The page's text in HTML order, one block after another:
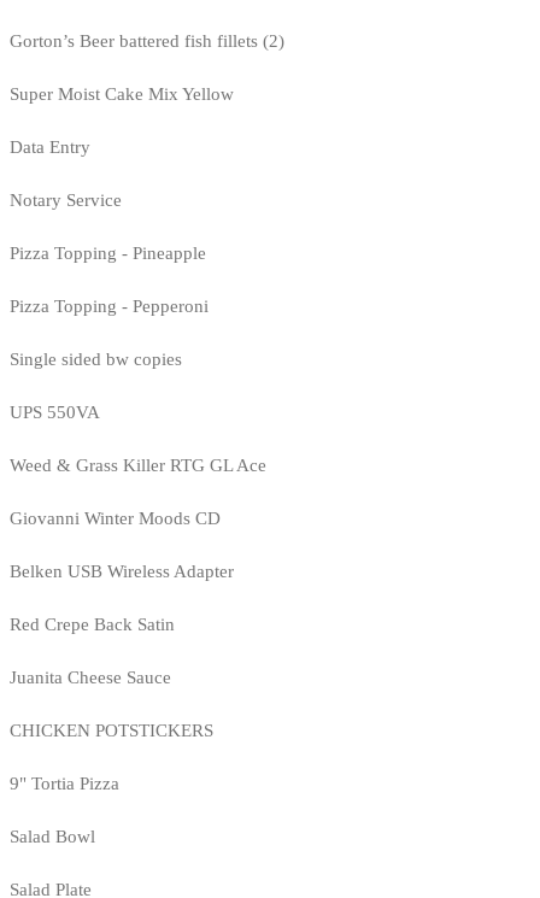
Gorton’s Beer battered fish fillets (2)
Super Moist Cake Mix Yellow
Data Entry
Notary Service
Pizza Topping - Pineapple
Pizza Topping - Pepperoni
Single sided bw copies
UPS 550VA
Weed & Grass Killer RTG GL Ace
Giovanni Winter Moods CD
Belken USB Wireless Adapter
Red Crepe Back Satin
Juanita Cheese Sauce
CHICKEN POTSTICKERS
9" Tortia Pizza
Salad Bowl
Salad Plate